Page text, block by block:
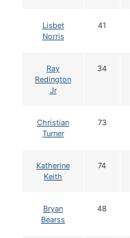
Lisbet
Norris
41
Ray
Redington
Jr
34
Christian
Turner
73
Katherine
Keith
74
Bryan
Bearss
48